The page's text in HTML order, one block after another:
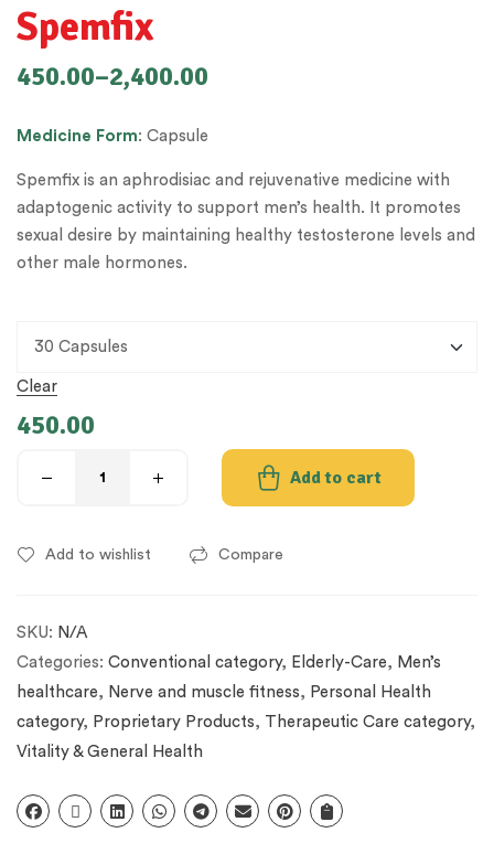
Spemfix
450.00–2,400.00
Medicine Form: Capsule
Spemfix is an aphrodisiac and rejuvenative medicine with
adaptogenic activity to support men’s health. It promotes
sexual desire by maintaining healthy testosterone levels and
other male hormones.
Clear
450.00
Add to cart
Add to wishlist Compare
SKU: N/A
Categories: Conventional category, Elderly-Care, Men’s
healthcare, Nerve and muscle fitness, Personal Health
category, Proprietary Products, Therapeutic Care category,
Vitality & General Health